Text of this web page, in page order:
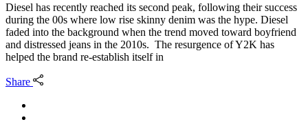
Diesel has recently reached its second peak, following their success
during the 00s where low rise skinny denim was the hype. Diesel
faded into the background when the trend moved toward boyfriend
and distressed jeans in the 2010s. The resurgence of Y2K has
helped the brand re-establish itself in
Share